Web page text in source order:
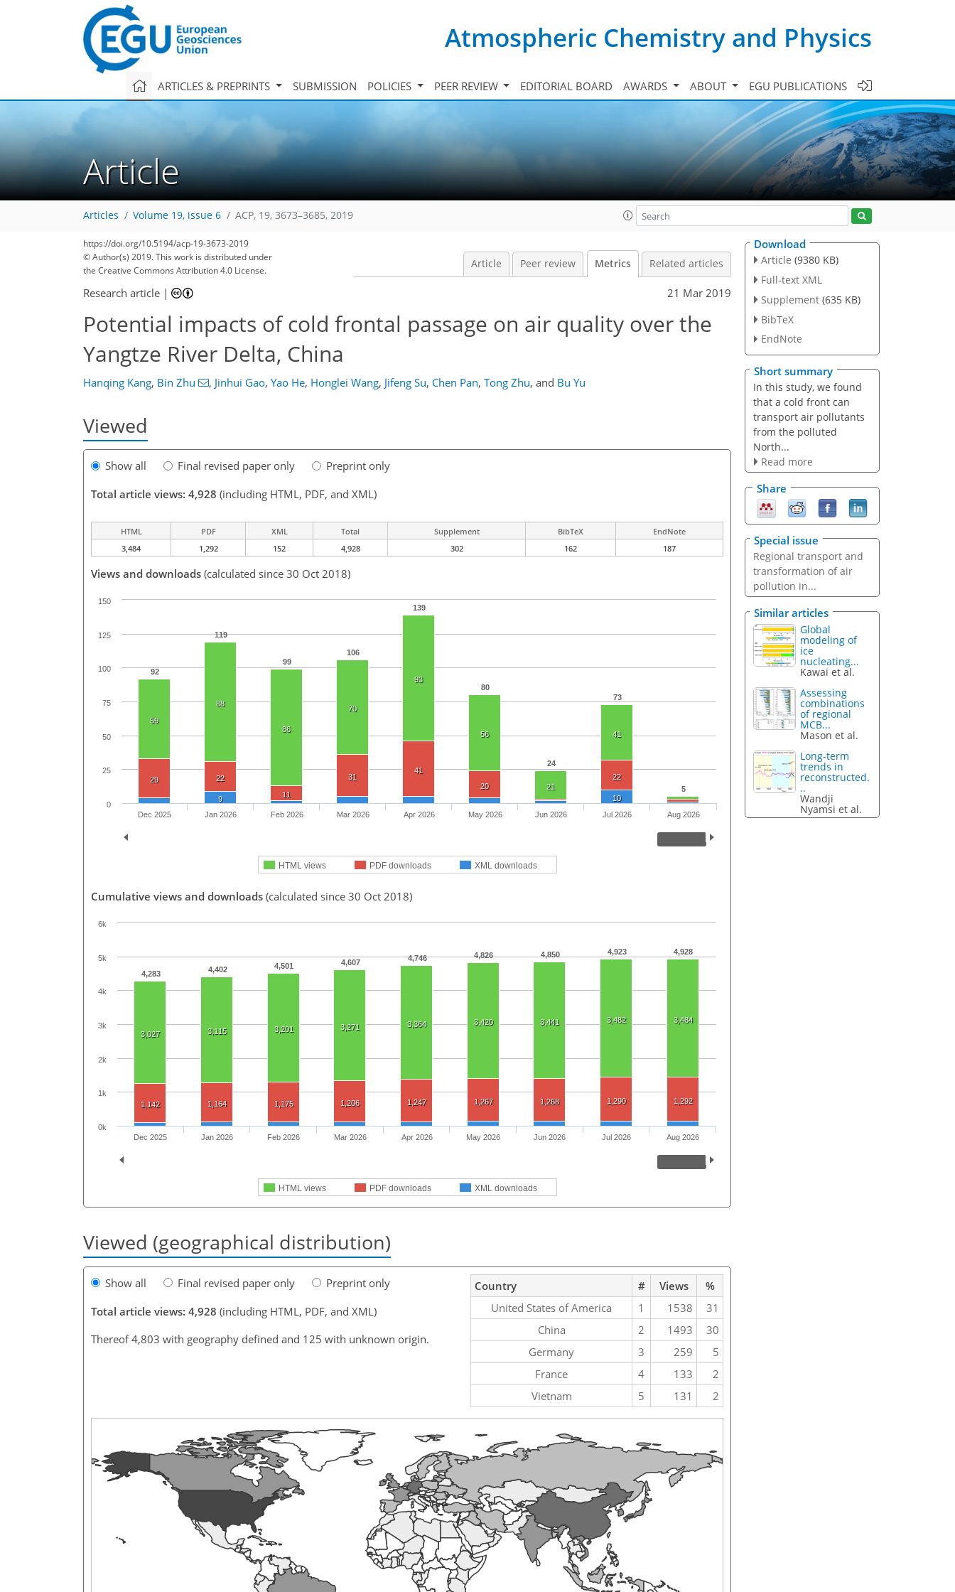
Atmospheric Chemistry and Physics
ARTICLES & PREPRINTS SUBMISSION POLICIES PEER REVIEW EDITORIAL BOARD AWARDS ABOUT EGU PUBLICATIONS
Article
Articles Volume 19, issue 6 ACP, 19, 3673–3685, 2019
https://doi.org/10.5194/acp-19-3673-2019
© Author(s) 2019. This work is distributed under
the Creative Commons Attribution 4.0 License.
Article Peer review Metrics Related articles
Research article | 21 Mar 2019
Potential impacts of cold frontal passage on air quality over the
Yangtze River Delta, China
Hanqing Kang, Bin Zhu , Jinhui Gao, Yao He, Honglei Wang, Jifeng Su, Chen Pan, Tong Zhu, and Bu Yu
Viewed
Show all Final revised paper only
Preprint only
Total article views: 4,928 (including HTML, PDF, and XML)
HTML PDF XML Total Supplement BibTeX
EndNote
3,484
1,292 152 4,928 302 162 187
Views and downloads (calculated since 30 Oct 2018)
92
119
99
106
139
80
24
73
5
59
88
86
70
93
56
21
41
29
22
11
31
41
20
22
9 10
HTML views PDF downloads XML downloads
Dec 2025 Jan 2026 Feb 2026 Mar 2026 Apr 2026 May 2026 Jun 2026 Jul 2026 Aug 2026
0
25
50
75
100
125
150
Cumulative views and downloads (calculated since 30 Oct 2018)
4,283 4,402 4,501 4,607 4,746 4,826 4,850 4,923 4,928
3,027 3,115 3,201 3,271 3,364 3,420 3,441 3,482 3,484
1,142 1,164 1,175 1,206 1,247 1,267 1,268 1,290 1,292
114
123
125
130
135
139
141
151
152
HTML views PDF downloads XML downloads
Dec 2025 Jan 2026 Feb 2026 Mar 2026 Apr 2026 May 2026 Jun 2026 Jul 2026 Aug 2026
0k
1k
2k
3k
4k
5k
6k
Viewed (geographical distribution)
Show all Final revised paper only
Preprint only
Total article views: 4,928 (including HTML, PDF, and XML)
Thereof 4,803 with geography defined and 125 with unknown origin.
Country # Views
%
United States of America
1 1538
31
China
2 1493
30
Germany
3 259
5
France
4 133
2
Vietnam
5 131 2
Download
Article (9380 KB)
Full-text XML
Supplement (635 KB)
BibTeX
EndNote
Short summary
In this study, we found
that a cold front can
transport air pollutants
from the polluted
North...
Read more
Share
Special issue
Regional transport and
transformation of air
pollution in...
Similar articles
Global
modeling of
ice
nucleating...
Kawai et al.
Assessing
combinations
of regional
MCB...
Mason et al.
Long-term
trends in
reconstructed.
..
Wandji
Nyamsi et al.